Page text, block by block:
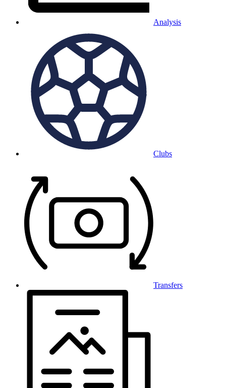
Analysis
Clubs
Transfers